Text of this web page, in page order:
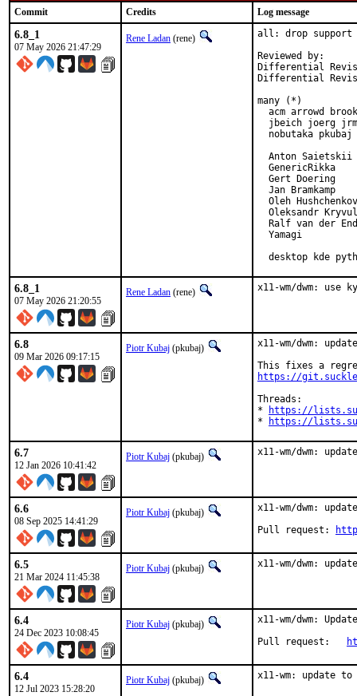
Commit Credits Log message
6.8_1
07 May 2026 21:47:29
Rene Ladan (rene)
all: drop support
Reviewed by:
Differential
Differential
many (*)
acm arrowd
jbeich joerg
nobutaka pkubaj
  Anton Saietskii
  GenericRikka
  Gert Doering
  Jan Bramkamp
  Oleh Hushchenkov
Oleksandr
Ralf van der
  Yamagi
desktop kde
6.8_1
07 May 2026 21:20:55
Rene Ladan (rene) x11-wm/dwm: use
6.8
09 Mar 2026 09:17:15
Piotr Kubaj (pkubaj) x11-wm/dwm:
https://
Threads:
*
https://
*
https://
6.7
12 Jan 2026 10:41:42
Piotr Kubaj (pkubaj) x11-wm/dwm:
6.6
08 Sep 2025 14:41:29
Piotr Kubaj (pkubaj)
x11-wm/dwm:
Pull request:
6.5
21 Mar 2024 11:45:38
Piotr Kubaj (pkubaj) x11-wm/dwm:
6.4
24 Dec 2023 10:08:45
Piotr Kubaj (pkubaj)
x11-wm/dwm:
6.4
12 Jul 2023 15:28:20
Piotr Kubaj (pkubaj) x11-wm: update